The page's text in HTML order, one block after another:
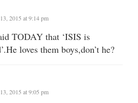
2015 at 9:14 pm
TODAY that ‘ISIS is
loves them boys,don’t he?
2015 at 9:05 pm